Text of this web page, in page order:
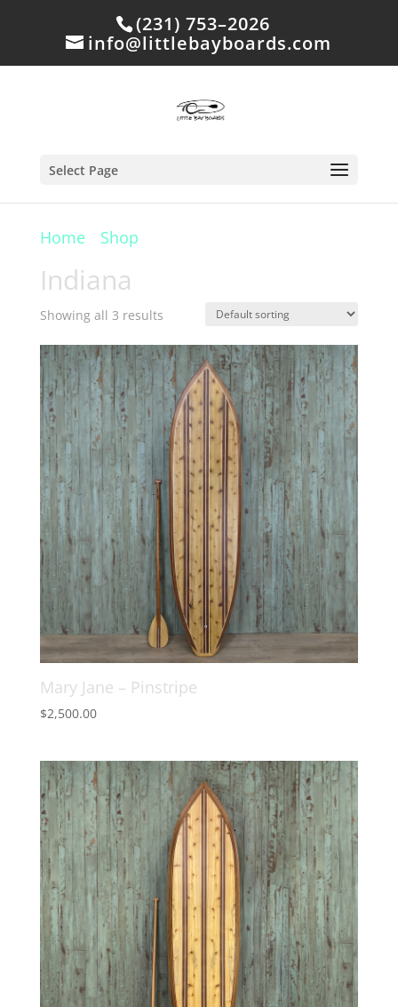
(231) 753–2026
info@littlebayboards.com
Select Page
Home/ Shop
Indiana
Showing all 3 results
Mary Jane – Pinstripe
$2,500.00